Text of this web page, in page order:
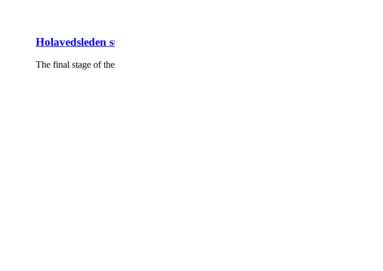
Holavedsleden stage HO4 Gripenberg - Hätte - Part of Smålandsleden
The final stage of the Holavedsleden trail takes you from Gripenberg to Hättebadet on